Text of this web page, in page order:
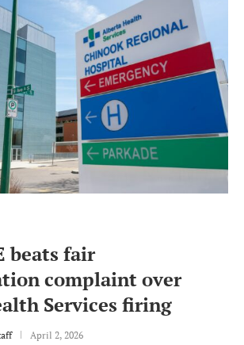
beats fair
complaint over
Services firing
April 2, 2026